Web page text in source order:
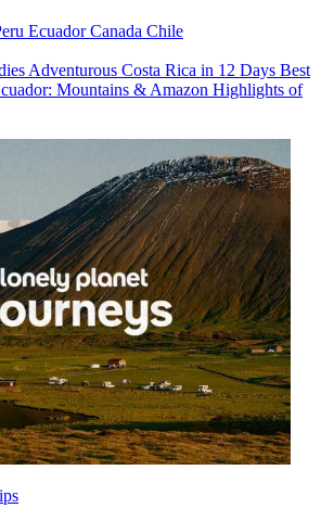
EcuadorCanada Chile
Adventurous Costa Rica in 12 Days Best
Mountains & Amazon Highlights of